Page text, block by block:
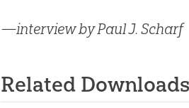
—interview by Paul J. Scharf
Related Downloads